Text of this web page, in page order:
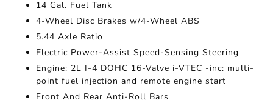
14 Gal. Fuel Tank
4-Wheel Disc Brakes w/4-Wheel ABS
5.44 Axle Ratio
Electric Power-Assist Speed-Sensing Steering
Engine: 2L I-4 DOHC 16-Valve i-VTEC -inc: multi-
point fuel injection and remote engine start
Front And Rear Anti-Roll Bars